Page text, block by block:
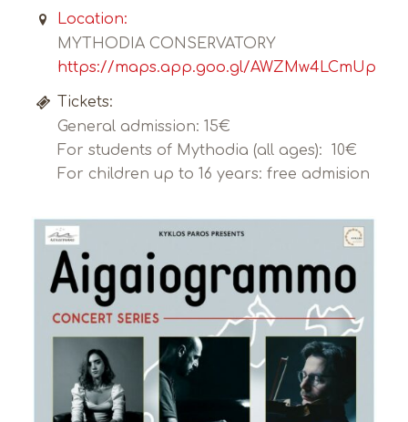
Location:
MYTHODIA CONSERVATORY
https://maps.app.goo.gl/
Tickets:
General admission: 15€
For students of Mythodia (all ages): 10€
For children up to 16 years: free admision